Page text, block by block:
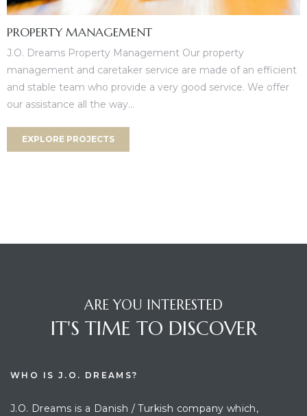
PROPERTY MANAGEMENT
J.O. Dreams Property Management Our property
management and caretaker service are made of an efficient
and stable team who provide a very good service. We offer
our assistance all the way...
EXPLORE PROJECTS
ARE YOU INTERESTED
IT'S TIME TO DISCOVER
WHO IS J.O. DREAMS?
J.O. Dreams is a Danish / Turkish company which,